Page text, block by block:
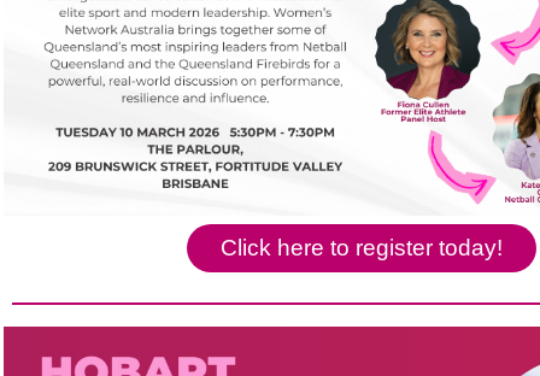
Click here to register today!